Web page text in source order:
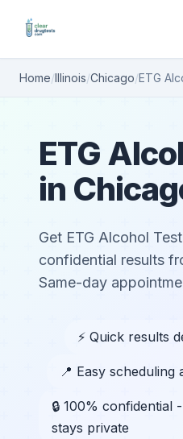
Home/Illinois/Chicago/ETG
ETG
in
Get ETG Alcohol
confidential results
Same-day
⚡ Quick results
📍 Easy scheduling
🔒 100%
stays private